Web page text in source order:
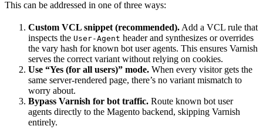
This can be addressed in one of three ways:
Custom VCL snippet (recommended). Add a VCL rule that
inspects the User-Agent header and synthesizes or overrides
the vary hash for known bot user agents. This ensures Varnish
serves the correct variant without relying on cookies.
Use “Yes (for all users)” mode. When every visitor gets the
same server-rendered page, there’s no variant mismatch to
worry about.
Bypass Varnish for bot traffic. Route known bot user
agents directly to the Magento backend, skipping Varnish
entirely.